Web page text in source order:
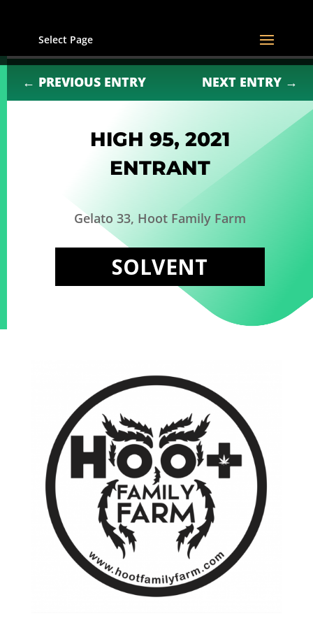
Select Page
← PREVIOUS ENTRY NEXT ENTRY →
HIGH 95, 2021
ENTRANT
Gelato 33, Hoot Family Farm
SOLVENT